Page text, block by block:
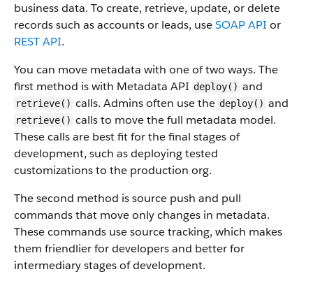
business data. To create, retrieve, update, or delete
records such as accounts or leads, useSOAP API or
REST API.
You can move metadata with one of two ways. The
first method is with Metadata API deploy() and
retrieve() calls. Admins often use the deploy() and
retrieve() calls to move the full metadata model.
These calls are best fit for the final stages of
development, such as deploying tested
customizations to the production org.
The second method is source push and pull
commands that move only changes in metadata.
These commands use source tracking, which makes
them friendlier for developers and better for
intermediary stages of development.